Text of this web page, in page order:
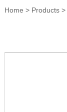
Home > Products>